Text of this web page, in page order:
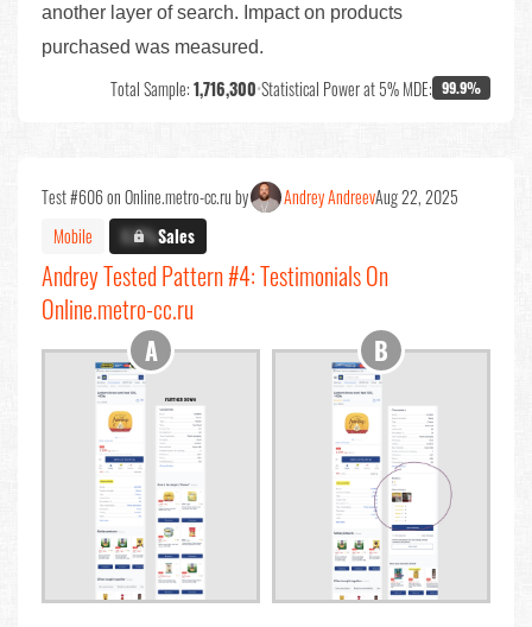
another layer of search. Impact on products
purchased was measured.
Total Sample:1,716,300•Statistical Power at 5% MDE: 99.9%
Test #606 on Online.metro-cc.ru by Andrey AndreevAug 22, 2025
Mobile
X.X%Sales
Andrey Tested Pattern #4: Testimonials On
Online.metro-cc.ru